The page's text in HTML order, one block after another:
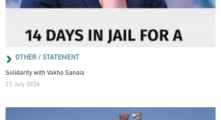
OTHER / STATEMENT
Solidarity with Vakho Sanaia
22 July 2026